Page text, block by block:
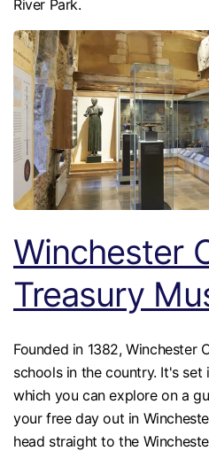
River Park.
Winchester
Treasury
Founded in 1382, Winchester
schools in the country. It's
which you can explore on a
your free day out in
head straight to the